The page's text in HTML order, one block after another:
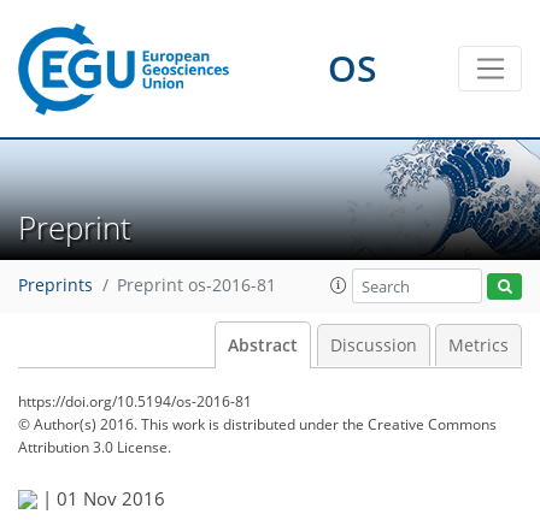
OS
Preprint
Preprints Preprint os-2016-81
Abstract Discussion Metrics
https://doi.org/10.5194/os-2016-81
© Author(s) 2016. This work is distributed underthe Creative Commons
Attribution 3.0 License.
| 01 Nov 2016